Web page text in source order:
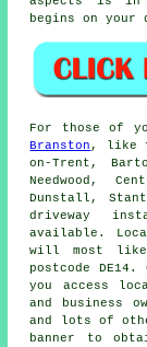
begins on your
For those of
Branston , like
on-Trent,
Needwood,
Dunstall,
driveway
available.
will most
postcode
you access
and business
and lots of
banner to